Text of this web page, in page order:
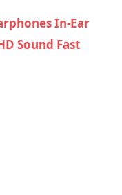
In-Ear
Sound Fast